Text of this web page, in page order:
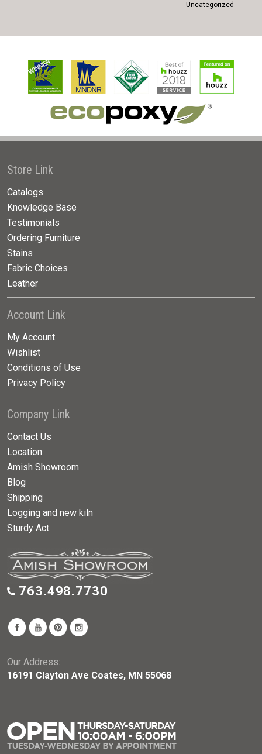
Uncategorized
Store Link
Catalogs
Knowledge Base
Testimonials
Ordering Furniture
Stains
Fabric Choices
Leather
Account Link
My Account
Wishlist
Conditions of Use
Privacy Policy
Company Link
Contact Us
Location
Amish Showroom
Blog
Shipping
Logging and new kiln
Sturdy Act
763.498.7730
Our Address:
16191 Clayton Ave Coates, MN 55068